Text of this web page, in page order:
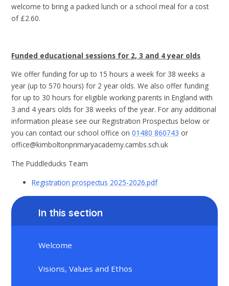
welcome to bring a packed lunch or a school meal for a cost
of £2.60.
Funded educational sessions for 2, 3 and 4 year olds
We offer funding for up to 15 hours a week for 38 weeks a
year (up to 570 hours) for 2 year olds. We also offer funding
for up to 30 hours for eligible working parents in England with
3 and 4 years olds for 38 weeks of the year. For any additional
information please see our Registration Prospectus below or
you can contact our school office on01480 860743 or
office@kimboltonprimaryacademy.cambs.sch.uk
The Puddleducks Team
Registration prospectus 2025-2026.pdf
In this section
Welcome
Visions, Values and Ethos